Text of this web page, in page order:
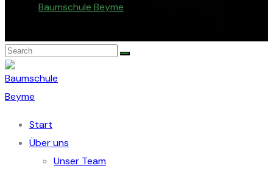
Baumschule Beyme
Start
Über uns
Unser Team